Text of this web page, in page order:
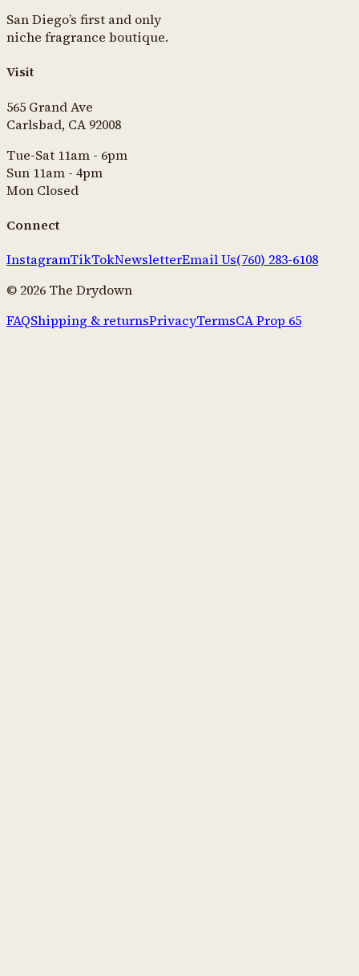
San Diego’s first and only
niche fragrance boutique.
Visit
565 Grand Ave
Carlsbad, CA 92008
Tue-Sat 11am - 6pm
Sun 11am - 4pm
Mon Closed
Connect
InstagramTikTokNewsletterEmail Us(760) 283-6108
© 2026 The Drydown
FAQShipping & returnsPrivacyTermsCA Prop 65